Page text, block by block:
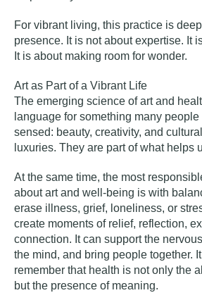
For vibrant living, this practice is
presence. It is not about expertise. It
It is about making room for wonder.
Art as Part of a Vibrant Life
The emerging science of art and
language for something many
sensed: beauty, creativity, and
luxuries. They are part of what helps
At the same time, the most
about art and well-being is with
erase illness, grief, loneliness, or
create moments of relief, reflection,
connection. It can support the
the mind, and bring people together.
remember that health is not only the
but the presence of meaning.